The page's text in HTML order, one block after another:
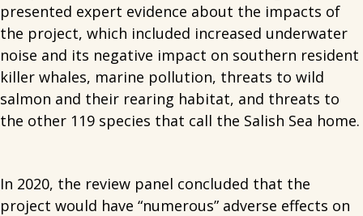
presented expert evidence about the impacts of
the project, which included increased underwater
noise and its negative impact on southern resident
killer whales, marine pollution, threats to wild
salmon and their rearing habitat, and threats to
the other 119 species that call the Salish Sea home.
In 2020, the review panel concluded that the
project would have “numerous” adverse effects on